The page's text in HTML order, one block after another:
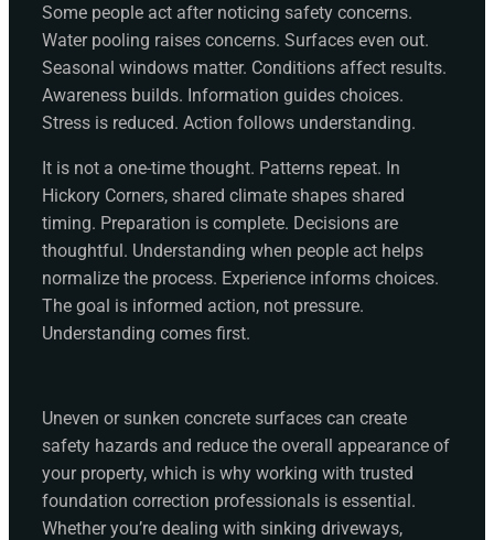
Some people act after noticing safety concerns.
Water pooling raises concerns. Surfaces even out.
Seasonal windows matter. Conditions affect results.
Awareness builds. Information guides choices.
Stress is reduced. Action follows understanding.
It is not a one-time thought. Patterns repeat. In
Hickory Corners, shared climate shapes shared
timing. Preparation is complete. Decisions are
thoughtful. Understanding when people act helps
normalize the process. Experience informs choices.
The goal is informed action, not pressure.
Understanding comes first.
Uneven or sunken concrete surfaces can create
safety hazards and reduce the overall appearance of
your property, which is why working with trusted
foundation correction professionals is essential.
Whether you’re dealing with sinking driveways,